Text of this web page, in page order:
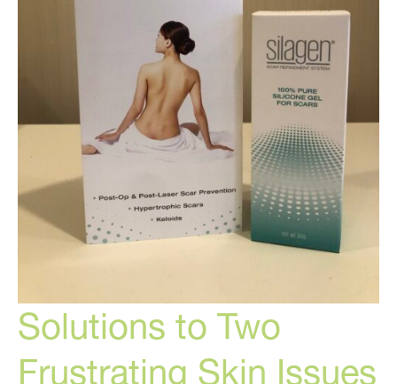
Solutions to Two
Frustrating Skin Issues